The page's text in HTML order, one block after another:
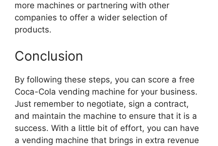
more machines or partnering with other
companies to offer a wider selection of
products.
Conclusion
By following these steps, you can score a free
Coca-Cola vending machine for your business.
Just remember to negotiate, sign a contract,
and maintain the machine to ensure that it is a
success. With a little bit of effort, you can have
a vending machine that brings in extra revenue